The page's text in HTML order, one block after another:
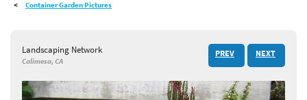
SHOPContainer Garden Pictures
Landscaping Network
Calimesa, CA
PREV NEXT